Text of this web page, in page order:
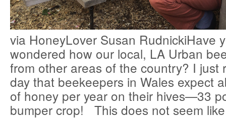
via HoneyLover Susan RudnickiHave
wondered how our local, LA Urban
from other areas of the country? I just
day that beekeepers in Wales expect
of honey per year on their hives—33
bumper crop! This does not seem